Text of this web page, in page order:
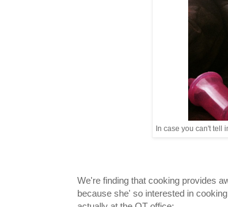
In case you can't tell
We're finding that cooking provides
because she' so interested in